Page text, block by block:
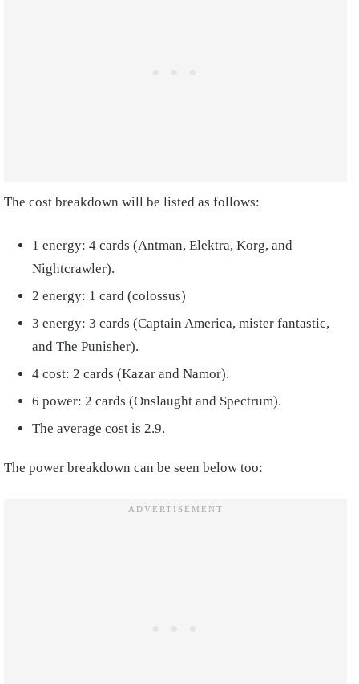
The cost breakdown will be listed as follows:
1 energy: 4 cards (Antman, Elektra, Korg, and
Nightcrawler).
2 energy: 1 card (colossus)
3 energy: 3 cards (Captain America, mister fantastic,
and The Punisher).
4 cost: 2 cards (Kazar and Namor).
6 power: 2 cards (Onslaught and Spectrum).
The average cost is 2.9.
The power breakdown can be seen below too: